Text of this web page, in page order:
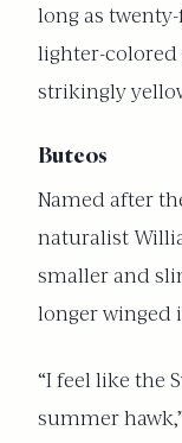
long as
lighter-colored
strikingly
Buteos
Named after
naturalist
smaller and
longer winged
“I feel like the
summer